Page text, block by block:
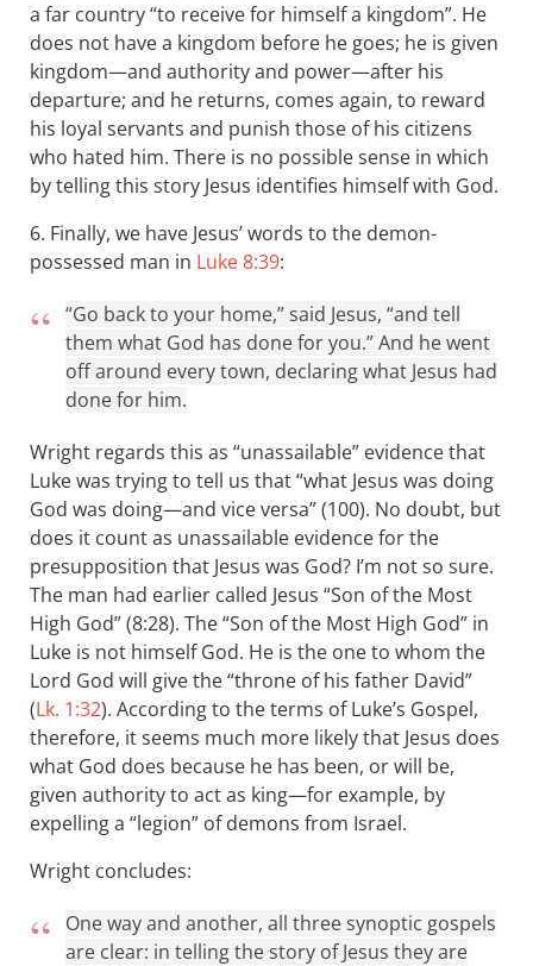
a far country “to receive for himself a kingdom”. He
does not have a kingdom before he goes; he is given
kingdom—and authority and power—after his
departure; and he returns, comes again, to reward
his loyal servants and punish those of his citizens
who hated him. There is no possible sense in which
by telling this story Jesus identifies himself with God.
6. Finally, we have Jesus’ words to the demon-
possessed man in Luke 8:39:
“Go back to your home,” said Jesus, “and tell
them what God has done for you.” And he went
off around every town, declaring what Jesus had
done for him.
Wright regards this as “unassailable” evidence that
Luke was trying to tell us that “what Jesus was doing
God was doing—and vice versa” (100). No doubt, but
does it count as unassailable evidence for the
presupposition that Jesus was God? I’m not so sure.
The man had earlier called Jesus “Son of the Most
High God” (8:28). The “Son of the Most High God” in
Luke is not himself God. He is the one to whom the
Lord God will give the “throne of his father David”
(Lk. 1:32). According to the terms of Luke’s Gospel,
therefore, it seems much more likely that Jesus does
what God does because he has been, or will be,
given authority to act as king—for example, by
expelling a “legion” of demons from Israel.
Wright concludes:
One way and another, all three synoptic gospels
are clear: in telling the story of Jesus they are